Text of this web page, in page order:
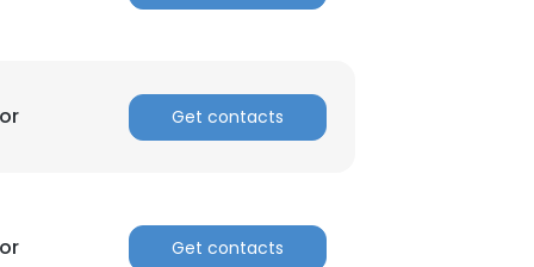
Get contacts
Get contacts
to all